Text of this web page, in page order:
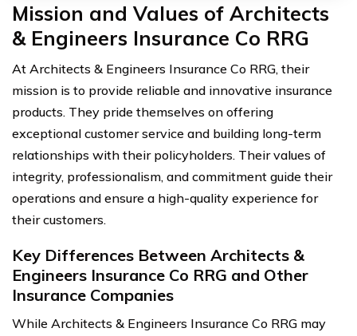
Mission and Values of Architects
& Engineers Insurance Co RRG
At Architects & Engineers Insurance Co RRG, their
mission is to provide reliable and innovative insurance
products. They pride themselves on offering
exceptional customer service and building long-term
relationships with their policyholders. Their values of
integrity, professionalism, and commitment guide their
operations and ensure a high-quality experience for
their customers.
Key Differences Between Architects &
Engineers Insurance Co RRG and Other
Insurance Companies
While Architects & Engineers Insurance Co RRG may